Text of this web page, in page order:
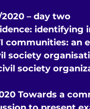
– day two
identifying
communities: an
society
society
Towards a